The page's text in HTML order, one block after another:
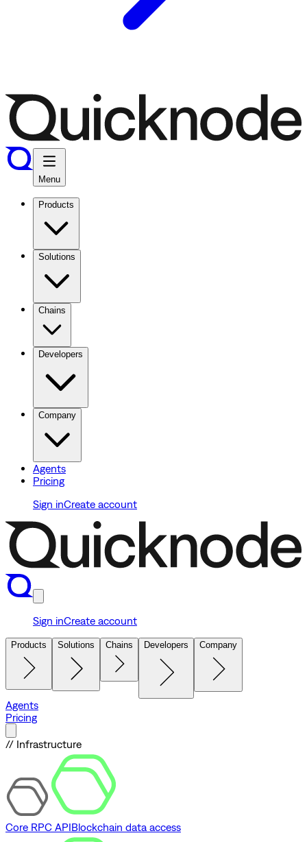
Menu
Products
Solutions
Chains
Developers
Company
Agents
Pricing
Sign inCreate account
Sign inCreate account
Products Solutions Chains Developers Company
Agents
Pricing
// Infrastructure
Core RPC APIBlockchain data access